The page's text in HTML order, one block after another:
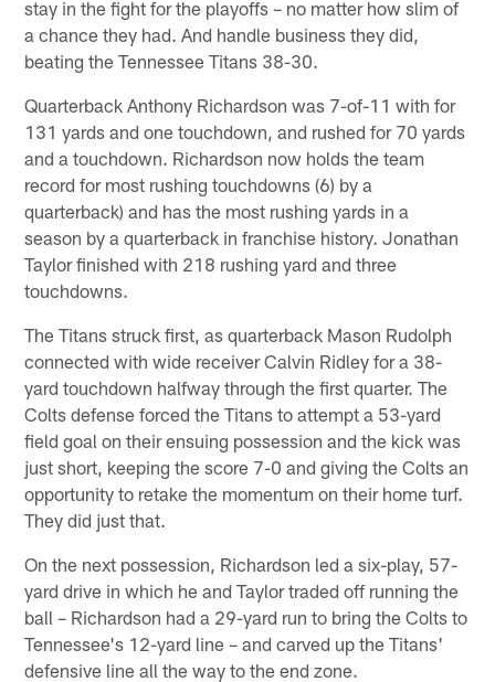
stay in the fight for the playoffs – no matter how slim of
a chance they had. And handle business they did,
beating the Tennessee Titans 38-30.
Quarterback Anthony Richardson was 7-of-11 with for
131 yards and one touchdown, and rushed for 70 yards
and a touchdown. Richardson now holds the team
record for most rushing touchdowns (6) by a
quarterback) and has the most rushing yards in a
season by a quarterback in franchise history. Jonathan
Taylor finished with 218 rushing yard and three
touchdowns.
The Titans struck first, as quarterback Mason Rudolph
connected with wide receiver Calvin Ridley for a 38-
yard touchdown halfway through the first quarter. The
Colts defense forced the Titans to attempt a 53-yard
field goal on their ensuing possession and the kick was
just short, keeping the score 7-0 and giving the Colts an
opportunity to retake the momentum on their home turf.
They did just that.
On the next possession, Richardson led a six-play, 57-
yard drive in which he and Taylor traded off running the
ball – Richardson had a 29-yard run to bring the Colts to
Tennessee's 12-yard line – and carved up the Titans'
defensive line all the way to the end zone.